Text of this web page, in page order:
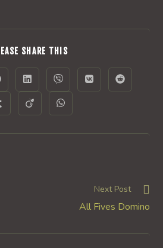
SHARE THISSHARE
CONTENT
Opens
in
a
new
window
Opens
in
a
new
window
Opens
in
Opens
in
Opens
in
new
Opens
in
new
Next Post
All Fives Domino